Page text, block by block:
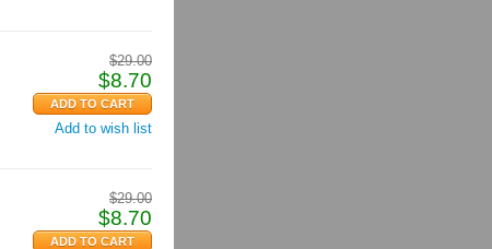
$29.00
$8.70
Add to wish list
$29.00
$8.70